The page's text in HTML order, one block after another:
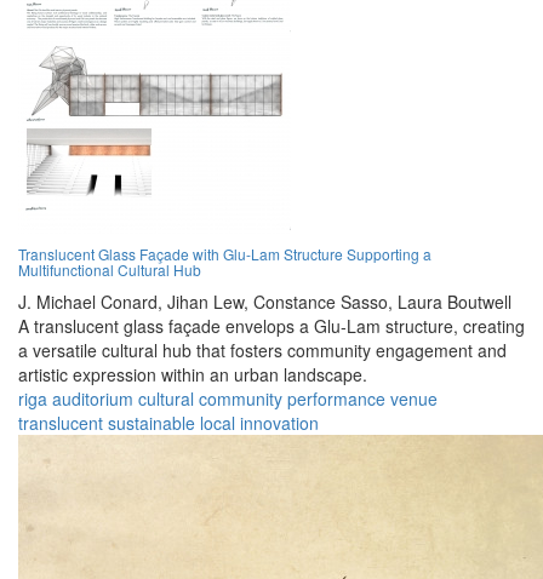
Translucent Glass Façade with Glu-Lam Structure Supporting a
Multifunctional Cultural Hub
J. Michael Conard, Jihan Lew, Constance Sasso, Laura Boutwell
A translucent glass façade envelops a Glu-Lam structure, creating
a versatile cultural hub that fosters community engagement and
artistic expression within an urban landscape.
riga auditorium cultural community performance venue
translucent sustainable local innovation